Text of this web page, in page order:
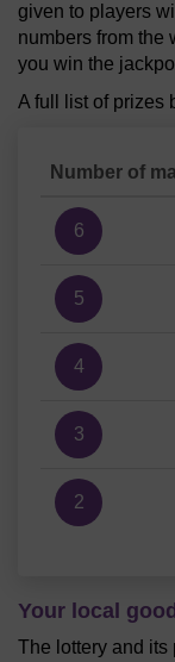
given to players
numbers from the
you win the
A full list of prizes
Number of
6
5
4
3
2
Your local
The lottery and its